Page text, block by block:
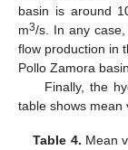
basin is around
m3/s. In any
flow production in
Pollo Zamora
Finally, the
table shows mean
Table 4. Mean